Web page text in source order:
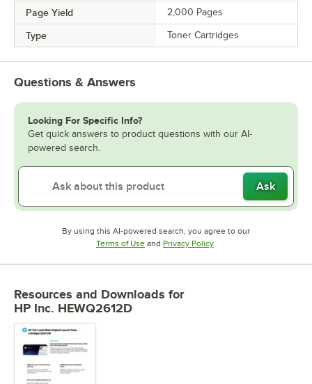
Page Yield 2,000 Pages
Type Toner Cartridges
Questions & Answers
Looking For Specific Info?
Get quick answers to product questions with our AI-
powered search.
Ask
By using this AI-powered search, you agree to our
Terms of UseOpens in new tab
and Privacy PolicyOpens in new tab
.
Resources and Downloads for
HP Inc. HEWQ2612D